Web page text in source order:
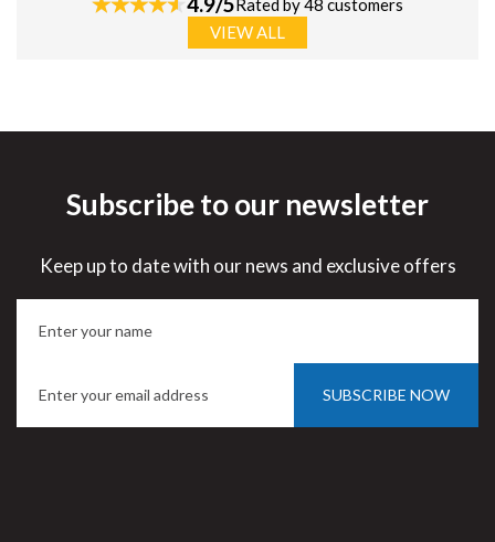
Rated by 48 customers
VIEW ALL
Subscribe to our newsletter
Keep up to date with our news and exclusive offers
SUBSCRIBE NOW